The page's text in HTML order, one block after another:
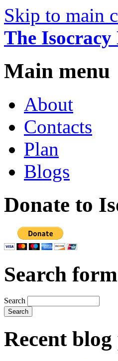
Skip to main
The
Main menu
About
Contacts
Plan
Blogs
Donate to
Search form
Search
Recent blog